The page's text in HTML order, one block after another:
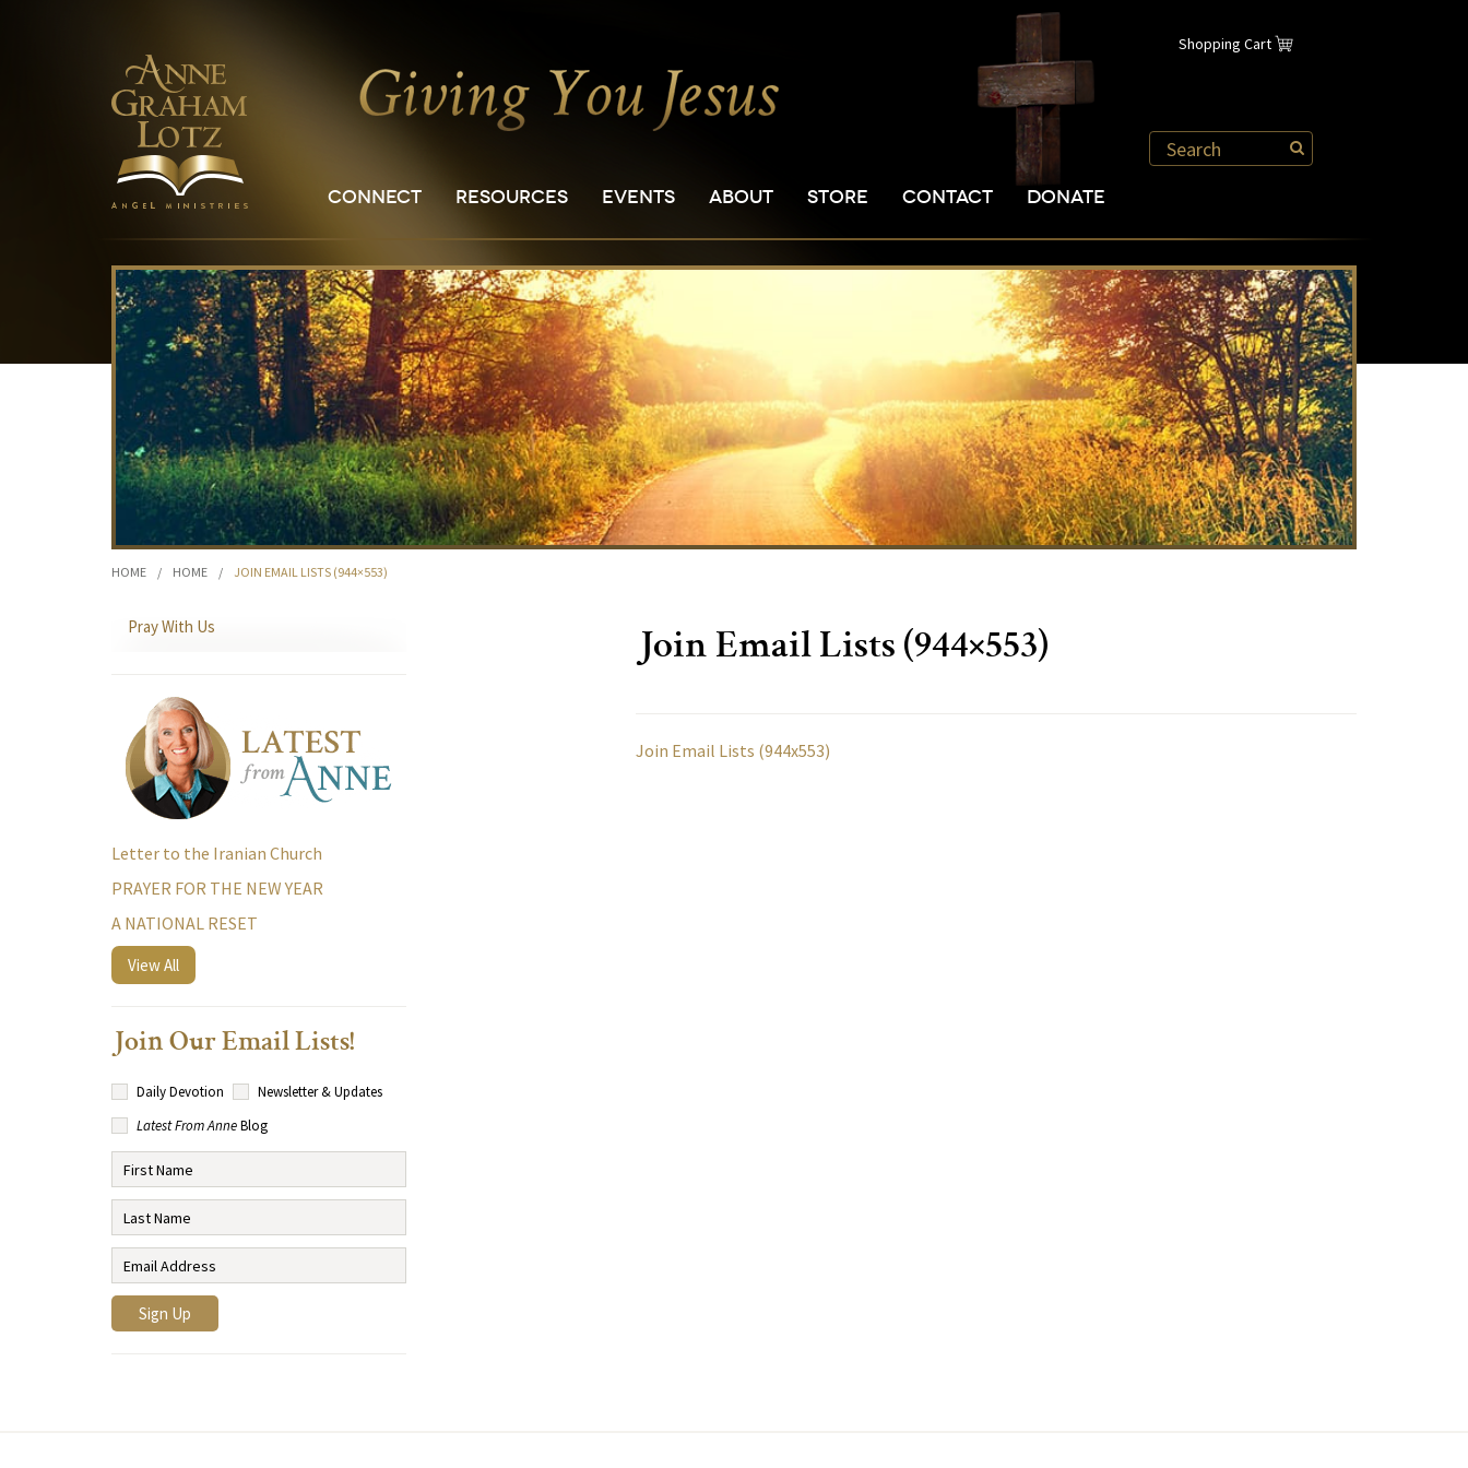
Shopping Cart
CONNECT RESOURCES EVENTS ABOUT STORE CONTACT DONATE
HOME / HOME / JOIN EMAIL LISTS (944×553)
Join Email Lists (944×553)
Join Email Lists (944x553)
Pray With Us
Letter to the Iranian Church
PRAYER FOR THE NEW YEAR
A NATIONAL RESET
View All
Join Our Email Lists!
Daily Devotion
Newsletter & Updates
Latest From AnneBlog